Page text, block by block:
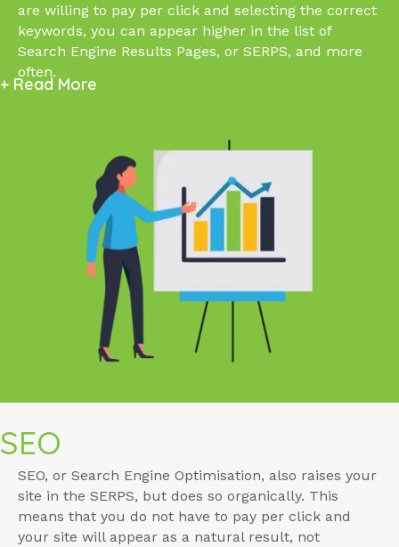
are willing to pay per click and selecting the correct
keywords, you can appear higher in the list of
Search Engine Results Pages, or SERPS, and more
often.
+ Read More
SEO
SEO, or Search Engine Optimisation, also raises your
site in the SERPS, but does so organically. This
means that you do not have to pay per click and
your site will appear as a natural result, not